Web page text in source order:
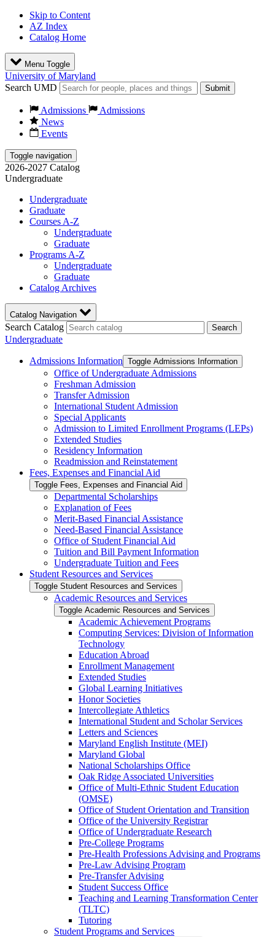
Skip to Content
AZ Index
Catalog Home
Menu Toggle
University of Maryland
Search UMD
Submit
Admissions
Admissions
News
Events
Toggle navigation
2026-2027 Catalog
Undergraduate
Undergraduate
Graduate
Courses A-Z
Undergraduate
Graduate
Programs A-Z
Undergraduate
Graduate
Catalog Archives
Catalog Navigation
Search Catalog Search
Undergraduate
Admissions Information Toggle Admissions Information
Office of Undergraduate Admissions
Freshman Admission
Transfer Admission
International Student Admission
Special Applicants
Admission to Limited Enrollment Programs (LEPs)
Extended Studies
Residency Information
Readmission and Reinstatement
Fees, Expenses and Financial Aid
Toggle Fees, Expenses and Financial Aid
Departmental Scholarships
Explanation of Fees
Merit-​Based Financial Assistance
Need-​Based Financial Assistance
Office of Student Financial Aid
Tuition and Bill Payment Information
Undergraduate Tuition and Fees
Student Resources and Services
Toggle Student Resources and Services
Academic Resources and Services
Toggle Academic Resources and Services
Academic Achievement Programs
Computing Services: Division of Information
Technology
Education Abroad
Enrollment Management
Extended Studies
Global Learning Initiatives
Honor Societies
Intercollegiate Athletics
International Student and Scholar Services
Letters and Sciences
Maryland English Institute (MEI)
Maryland Global
National Scholarships Office
Oak Ridge Associated Universities
Office of Multi-​Ethnic Student Education
(OMSE)
Office of Student Orientation and Transition
Office of the University Registrar
Office of Undergraduate Research
Pre-​College Programs
Pre-​Health Professions Advising and Programs
Pre-​Law Advising Program
Pre-​Transfer Advising
Student Success Office
Teaching and Learning Transformation Center
(TLTC)
Tutoring
Student Programs and Services